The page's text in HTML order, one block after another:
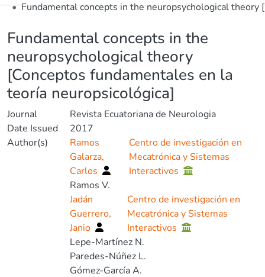
Fundamental concepts in the neuropsychological
Fundamental concepts in the
neuropsychological theory
[Conceptos fundamentales en la
teoría neuropsicológica]
Journal
Revista Ecuatoriana de Neurologia
Date Issued
2017
Author(s)
Ramos
Galarza,
Carlos
Centro de investigación en
Mecatrónica y Sistemas
Interactivos
Ramos V.
Jadán
Guerrero,
Janio
Centro de investigación en
Mecatrónica y Sistemas
Interactivos
Lepe-Martínez N.
Paredes-Núñez L.
Gómez-García A.